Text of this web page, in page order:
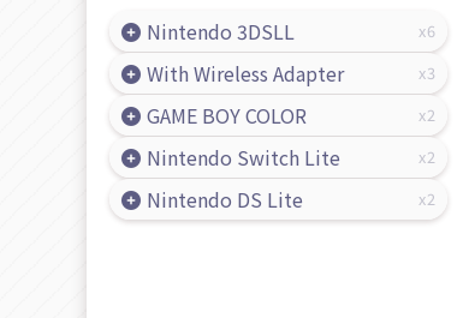
Nintendo 3DSLL 6
With Wireless Adapter 3
GAME BOY COLOR 2
Nintendo Switch Lite 2
Nintendo DS Lite 2